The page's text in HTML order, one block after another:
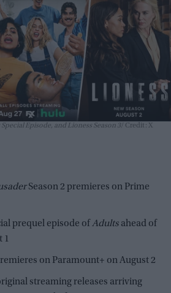
Episode, and Lioness Season 3 Credit: X
Season 2 premieres on Prime
prequel episode of Adults ahead of
1
on Paramount+ on August 2
streaming releases arriving